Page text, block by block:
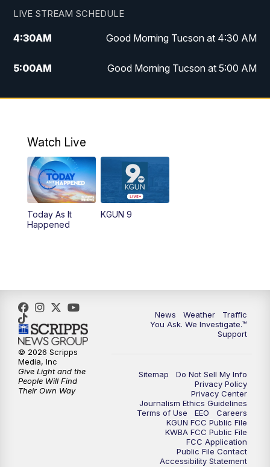
LIVE STREAM SCHEDULE
4:30AM Good Morning Tucson at 4:30 AM
5:00AM Good Morning Tucson at 5:00 AM
6:00AM Good Morning Tucson at 6:00 AM
11:00AM
11:30AM Replay: KGUN 9 News at 11:00
4:00PM
5:00PM KGUN 9 News at 5PM
5:30PM Replay: KGUN 9 News at 5PM
6:00PM
6:30PM Replay: KGUN 9 News at 6PM
KGUN 9 News at 9:00
KGUN 9 News at 9:00
Watch Live
Today As It
Happened
KGUN 9
News Weather
Traffic
You Ask. We Investigate.™
Support
Sitemap
Do Not Sell My Info
Privacy Policy
Privacy Center
Journalism Ethics Guidelines
Terms of Use
EEO
Careers
KGUN FCC Public File
KWBA FCC Public File
FCC Application
Public File Contact
Accessibility Statement
© 2026 Scripps
Media, Inc
Give Light and the
People Will Find
Their Own Way